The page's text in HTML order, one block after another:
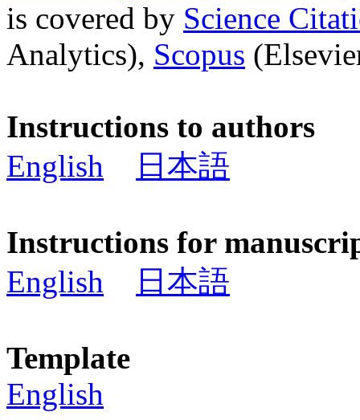
is covered by Science
Analytics), Scopus
Instructions to authors
English
日本語
Instructions for
English
日本語
Template
English